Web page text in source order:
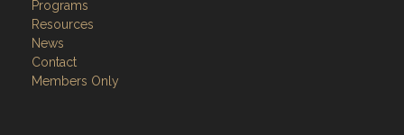
Programs
Resources
News
Contact
Members Only